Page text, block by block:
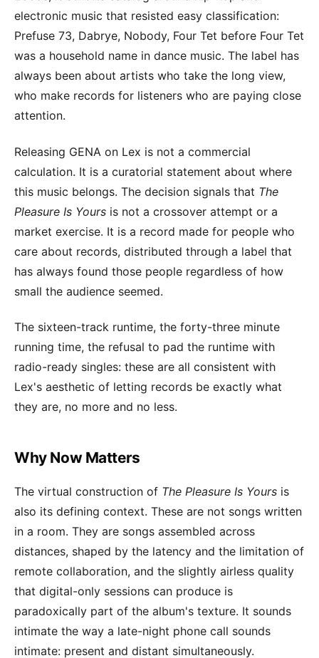
electronic music that resisted easy classification:
Prefuse 73, Dabrye, Nobody, Four Tet before Four Tet
was a household name in dance music. The label has
always been about artists who take the long view,
who make records for listeners who are paying close
attention.
Releasing GENA on Lex is not a commercial
calculation. It is a curatorial statement about where
this music belongs. The decision signals that The
Pleasure Is Yours is not a crossover attempt or a
market exercise. It is a record made for people who
care about records, distributed through a label that
has always found those people regardless of how
small the audience seemed.
The sixteen-track runtime, the forty-three minute
running time, the refusal to pad the runtime with
radio-ready singles: these are all consistent with
Lex's aesthetic of letting records be exactly what
they are, no more and no less.
Why Now Matters
The virtual construction of The Pleasure Is Yours is
also its defining context. These are not songs written
in a room. They are songs assembled across
distances, shaped by the latency and the limitation of
remote collaboration, and the slightly airless quality
that digital-only sessions can produce is
paradoxically part of the album's texture. It sounds
intimate the way a late-night phone call sounds
intimate: present and distant simultaneously.